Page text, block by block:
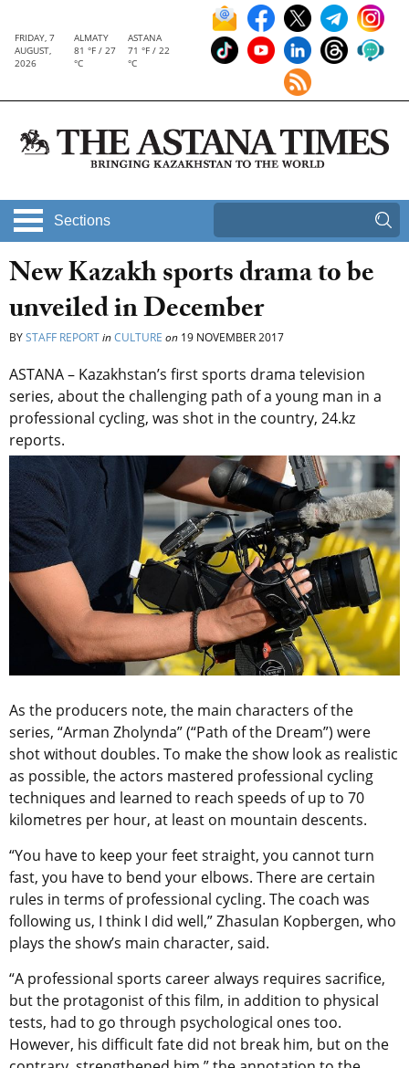
FRIDAY, 7
AUGUST,
2026
ALMATY
81 °F / 27
°C
ASTANA
71 °F / 22
°C
Sections
New Kazakh sports drama to be
unveiled in December
BYSTAFF REPORTinCULTURE on 19 NOVEMBER 2017
ASTANA – Kazakhstan’s first sports drama television
series, about the challenging path of a young man in a
professional cycling, was shot in the country, 24.kz
reports.
As the producers note, the main characters of the
series, “Arman Zholynda” (“Path of the Dream”) were
shot without doubles. To make the show look as realistic
as possible, the actors mastered professional cycling
techniques and learned to reach speeds of up to 70
kilometres per hour, at least on mountain descents.
“You have to keep your feet straight, you cannot turn
fast, you have to bend your elbows. There are certain
rules in terms of professional cycling. The coach was
following us, I think I did well,” Zhasulan Kopbergen, who
plays the show’s main character, said.
“A professional sports career always requires sacrifice,
but the protagonist of this film, in addition to physical
tests, had to go through psychological ones too.
However, his difficult fate did not break him, but on the